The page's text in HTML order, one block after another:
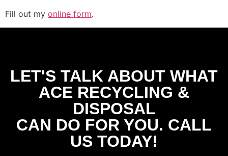
Fill out my online form.
LET'S TALK ABOUT WHAT
ACE RECYCLING &
DISPOSAL
CAN DO FOR YOU. CALL
US TODAY!